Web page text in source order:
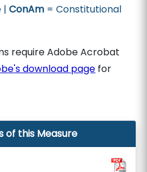
|ConAm = Constitutional
require Adobe Acrobat
download page for
of this Measure